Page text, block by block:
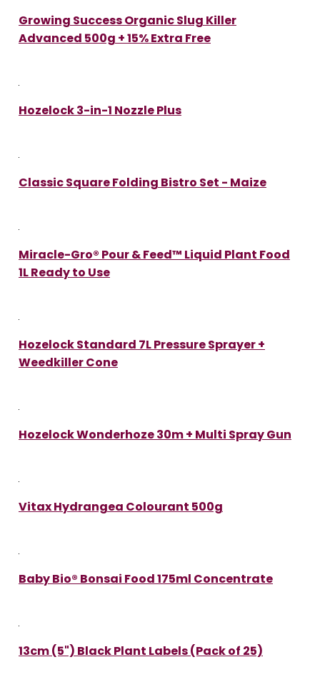
Growing Success Organic Slug Killer
Advanced 500g + 15% Extra Free
Hozelock 3-in-1 Nozzle Plus
Classic Square Folding Bistro Set - Maize
Miracle-Gro® Pour & Feed™ Liquid Plant Food
1L Ready to Use
Hozelock Standard 7L Pressure Sprayer +
Weedkiller Cone
Hozelock Wonderhoze 30m + Multi Spray Gun
Vitax Hydrangea Colourant 500g
Baby Bio® Bonsai Food 175ml Concentrate
13cm (5") Black Plant Labels (Pack of 25)